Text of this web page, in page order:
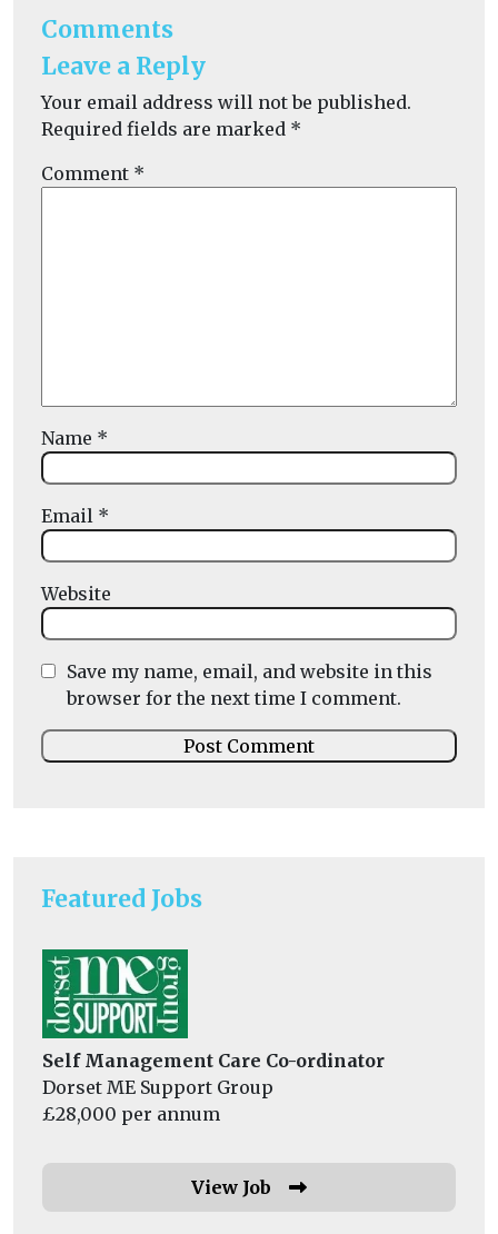
Featured Jobs
Self Management Care Co-ordinator
Dorset ME Support Group
£28,000 per annum
View Job
Comments
Leave a Reply
Your email address will not be published.
Required fields are marked *
Comment *
Name *
Email *
Website
Save my name, email, and website in this
browser for the next time I comment.